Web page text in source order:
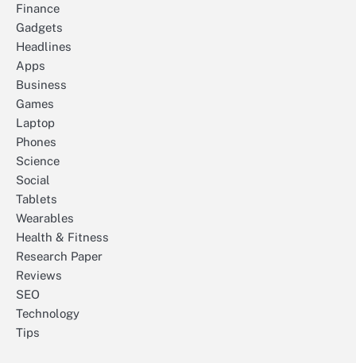
Finance
Gadgets
Headlines
Apps
Business
Games
Laptop
Phones
Science
Social
Tablets
Wearables
Health & Fitness
Research Paper
Reviews
SEO
Technology
Tips